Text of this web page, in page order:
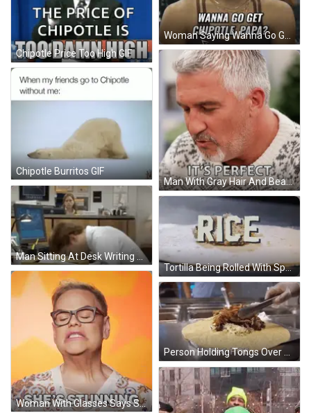
Woman Saying Wanna Go Get Chipotle Papa GIF
Chipotle Price Too High GIF
Man With Gray Hair And Beard Wearing Perfect Sweater GIF
Chipotle Burritos GIF
Man Sitting At Desk Writing GIF
Tortilla Being Rolled With Spoon GIF
Woman With Glasses Says She's Stunning GIF
Person Holding Tongs Over Tac-Hoe Tortilla GIF